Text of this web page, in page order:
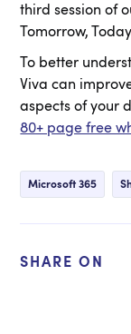
third session of
Tomorrow,
To better
Viva can
aspects of your
80+ page free
Microsoft 365
SHARE ON